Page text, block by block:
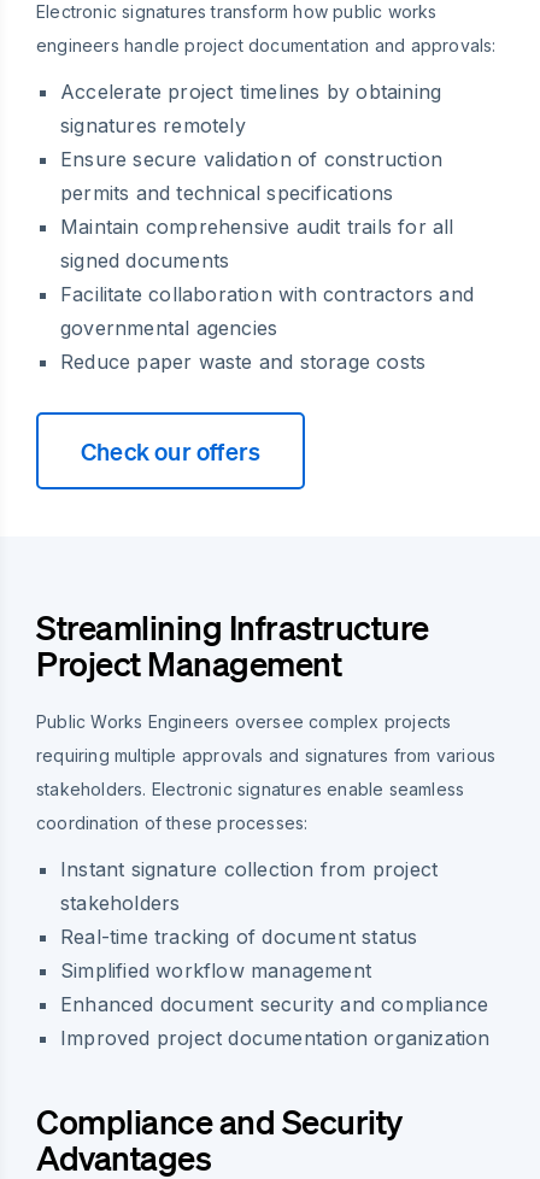
Electronic signatures transform how public works
engineers handle project documentation and approvals:
Accelerate project timelines by obtaining
signatures remotely
Ensure secure validation of construction
permits and technical specifications
Maintain comprehensive audit trails for all
signed documents
Facilitate collaboration with contractors and
governmental agencies
Reduce paper waste and storage costs
Check our offers
Streamlining Infrastructure
Project Management
Public Works Engineers oversee complex projects
requiring multiple approvals and signatures from various
stakeholders. Electronic signatures enable seamless
coordination of these processes:
Instant signature collection from project
stakeholders
Real-time tracking of document status
Simplified workflow management
Enhanced document security and compliance
Improved project documentation organization
Compliance and Security
Advantages